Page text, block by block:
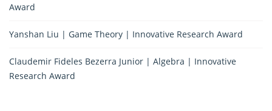
Award
Yanshan Liu | Game Theory | Innovative Research Award
Claudemir Fideles Bezerra Junior | Algebra | Innovative
Research Award